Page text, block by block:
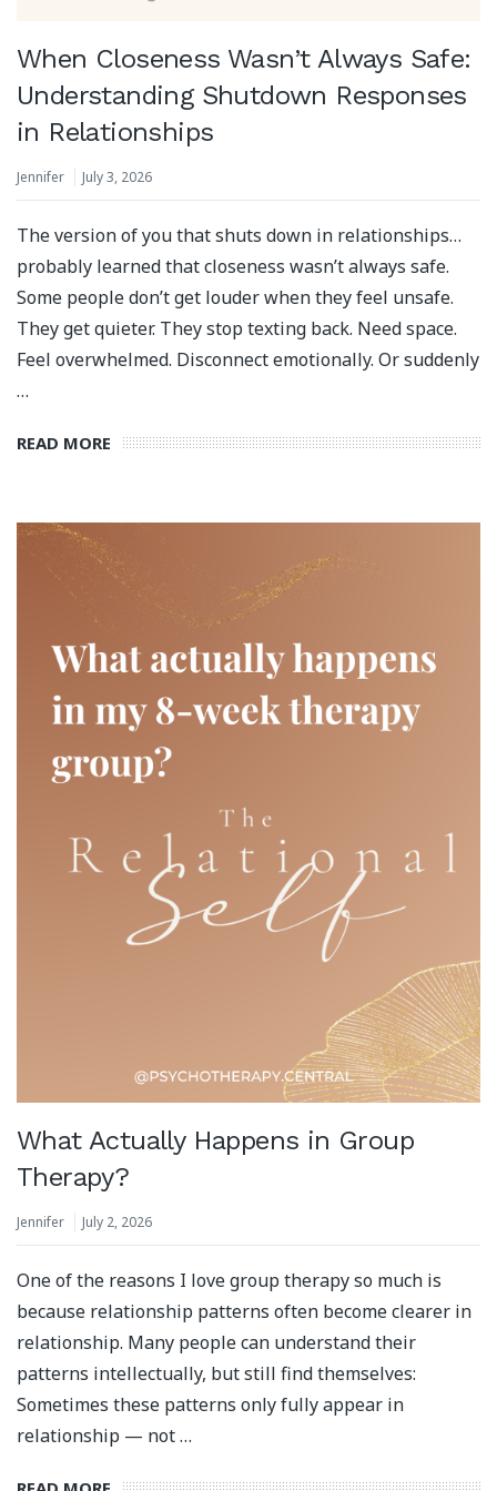
When Closeness Wasn’t Always Safe:
Understanding Shutdown Responses
in Relationships
Jennifer July 3, 2026
The version of you that shuts down in relationships…
probably learned that closeness wasn’t always safe.
Some people don’t get louder when they feel unsafe.
They get quieter. They stop texting back. Need space.
Feel overwhelmed. Disconnect emotionally. Or suddenly
…
READ MORE
What Actually Happens in Group
Therapy?
Jennifer July 2, 2026
One of the reasons I love group therapy so much is
because relationship patterns often become clearer in
relationship. Many people can understand their
patterns intellectually, but still find themselves:
Sometimes these patterns only fully appear in
relationship — not …